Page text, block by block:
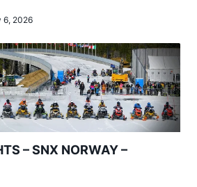
6, 2026
– SNX NORWAY –